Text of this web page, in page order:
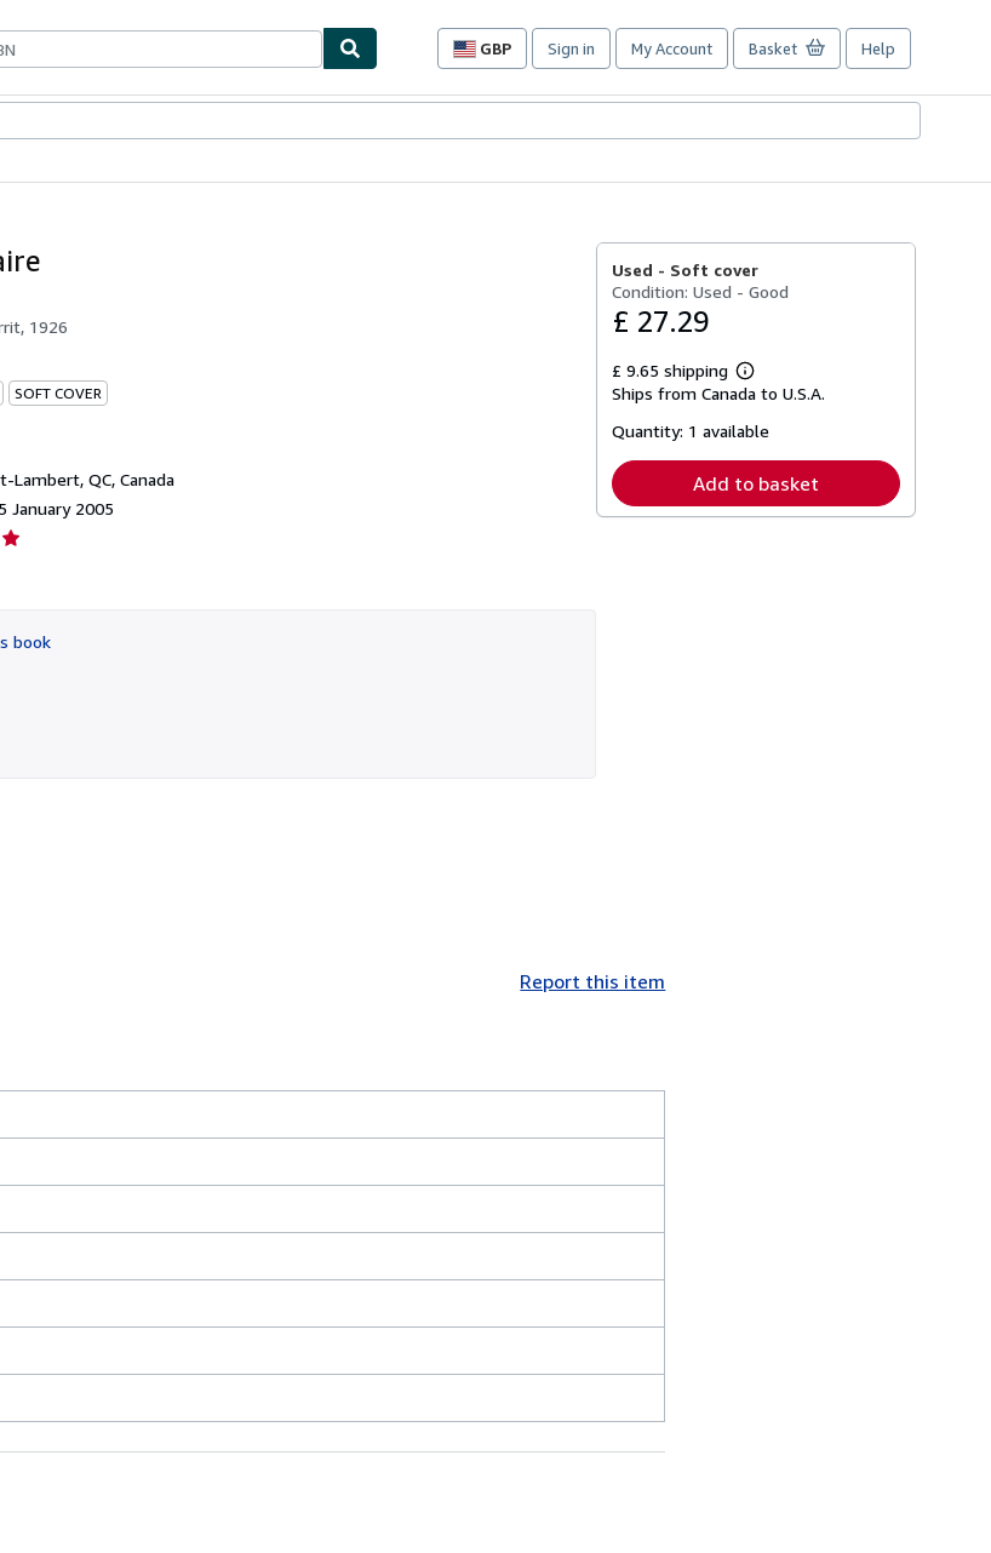
GBP
Site
preferences
Sign in My Account Basket Help
1926
SOFT COVER
Lambert, QC, Canada
January 2005
book
Used - Soft cover
Condition: Used - Good
£ 27.29
£ 9.65 shipping
Learn
more
shipping
Ships from Canada to U.S.A.
Quantity: 1 available
Add to basket
Report this item